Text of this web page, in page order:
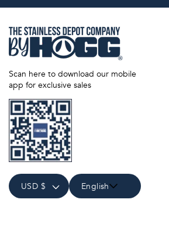
Scan here to download our mobile
app for exclusive sales
USD $ English